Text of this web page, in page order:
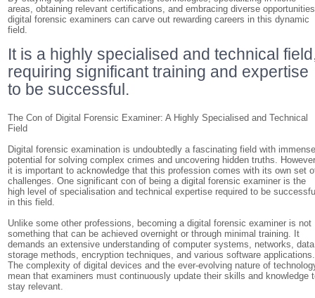
areas, obtaining relevant certifications, and embracing diverse
digital forensic examiners can carve out rewarding careers in this dynamic
field.
It is a highly specialised and technical
requiring significant training and expertise
to be successful.
The Con of Digital Forensic Examiner: A Highly Specialised and Technical
Field
Digital forensic examination is undoubtedly a fascinating field with
potential for solving complex crimes and uncovering hidden truths.
it is important to acknowledge that this profession comes with its own set
challenges. One significant con of being a digital forensic examiner is the
high level of specialisation and technical expertise required to be
in this field.
Unlike some other professions, becoming a digital forensic examiner is not
something that can be achieved overnight or through minimal training. It
demands an extensive understanding of computer systems, networks, data
storage methods, encryption techniques, and various software applications.
The complexity of digital devices and the ever-evolving nature of
mean that examiners must continuously update their skills and knowledge
stay relevant.